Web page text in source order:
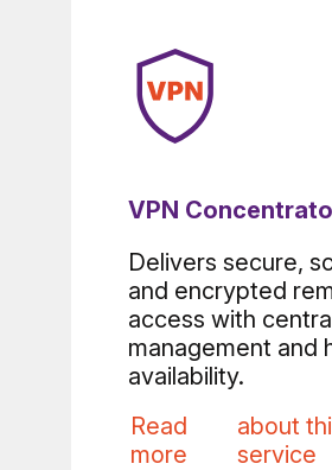
VPN
Delivers secure,
and encrypted
access with
management and
availability.
Read
more
about
service